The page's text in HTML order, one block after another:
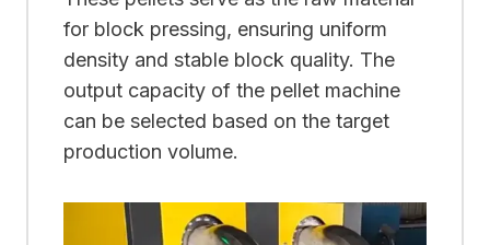
for block pressing, ensuring uniform
density and stable block quality. The
output capacity of the pellet machine
can be selected based on the target
production volume.